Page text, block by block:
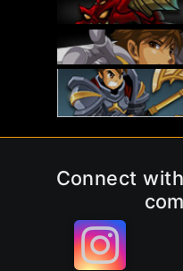
Connect